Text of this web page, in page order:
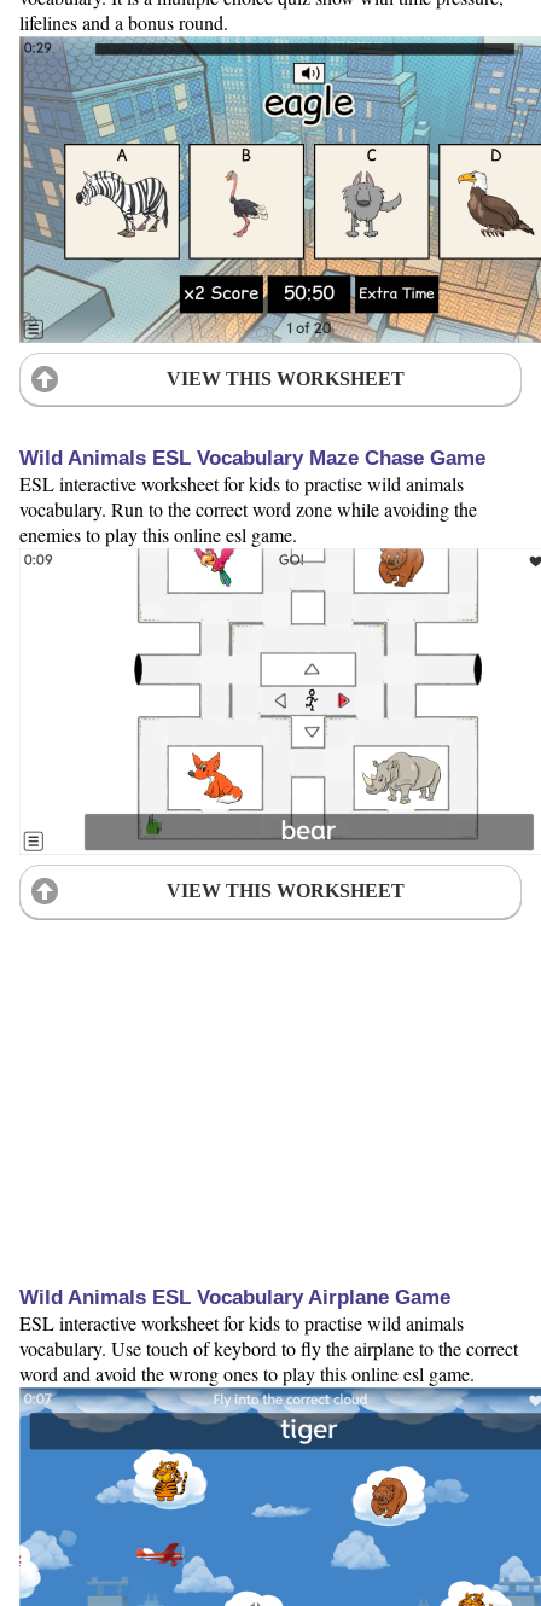
lifelines and a bonus round.
VIEW THIS WORKSHEET
Wild Animals ESL Vocabulary Maze Chase Game
ESL interactive worksheet for kids to practise wild animals
vocabulary. Run to the correct word zone while avoiding the
enemies to play this online esl game.
VIEW THIS WORKSHEET
Wild Animals ESL Vocabulary Airplane Game
ESL interactive worksheet for kids to practise wild animals
vocabulary. Use touch of keybord to fly the airplane to the correct
word and avoid the wrong ones to play this online esl game.